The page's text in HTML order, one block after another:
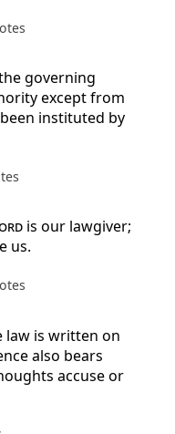
governing
except from
instituted by
is our lawgiver;
us.
law is written on
also bears
accuse or